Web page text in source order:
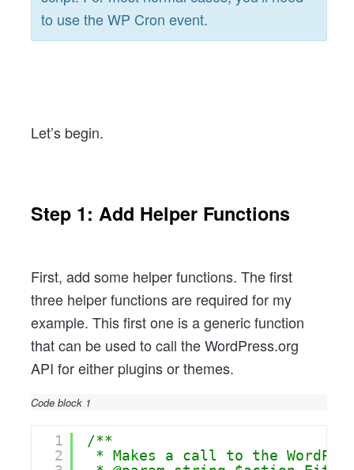
to use the WP Cron event.
Let’s begin.
Step 1: Add Helper Functions
First, add some helper functions. The first
three helper functions are required for my
example. This first one is a generic function
that can be used to call the WordPress.org
API for either plugins or themes.
Code block 1
1
2
/**
* Makes a call to the